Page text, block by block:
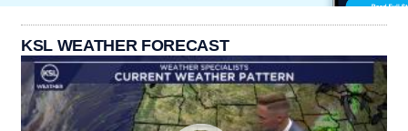
KSL WEATHER FORECAST